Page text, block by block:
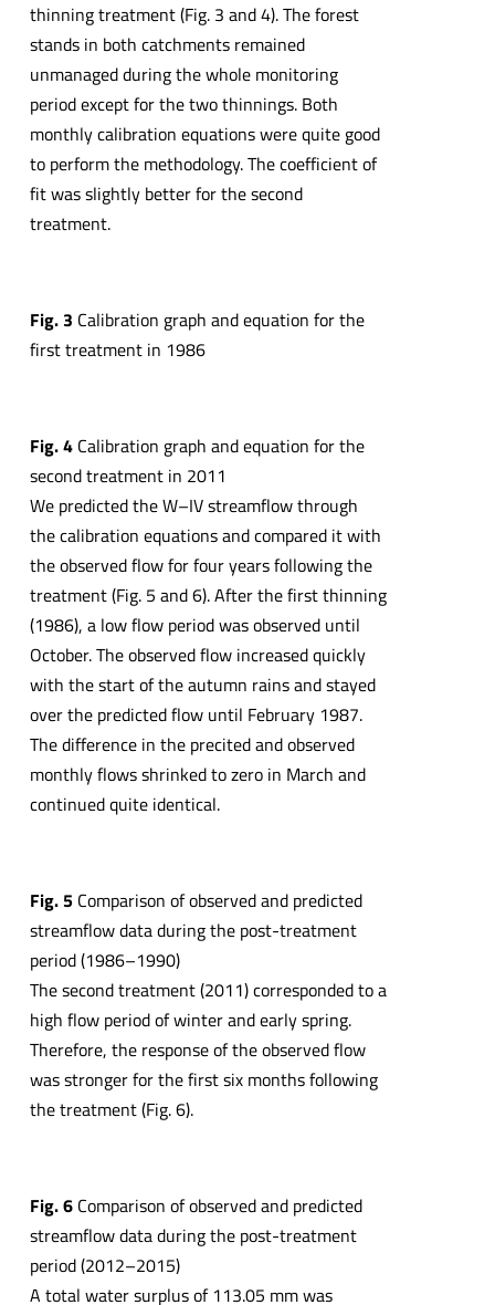
thinning treatment (Fig. 3 and 4). The forest
stands in both catchments remained
unmanaged during the whole monitoring
period except for the two thinnings. Both
monthly calibration equations were quite good
to perform the methodology. The coefficient of
fit was slightly better for the second
treatment.
Fig. 3 Calibration graph and equation for the
first treatment in 1986
Fig. 4Calibration graph and equation for the
second treatment in 2011
We predicted the W–IV streamflow through
the calibration equations and compared it with
the observed flow for four years following the
treatment (Fig. 5 and 6). After the first thinning
(1986), a low flow period was observed until
October. The observed flow increased quickly
with the start of the autumn rains and stayed
over the predicted flow until February 1987.
The difference in the precited and observed
monthly flows shrinked to zero in March and
continued quite identical.
Fig. 5Comparison of observed and predicted
streamflow data during the post-treatment
period (1986–1990)
The second treatment (2011) corresponded to a
high flow period of winter and early spring.
Therefore, the response of the observed flow
was stronger for the first six months following
the treatment (Fig. 6).
Fig. 6Comparison of observed and predicted
streamflow data during the post-treatment
period (2012–2015)
A total water surplus of 113.05 mm was